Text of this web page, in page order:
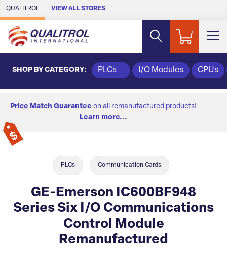
Skip to Main Content
QUALITROL VIEW ALL STORES
SHOP BY CATEGORY: PLCs I/O Modules CPUs
Price Match Guarantee on all remanufactured products!
Learn more...
PLCs Communication Cards
GE-Emerson IC600BF948
Series Six I/O Communications
Control Module
Remanufactured